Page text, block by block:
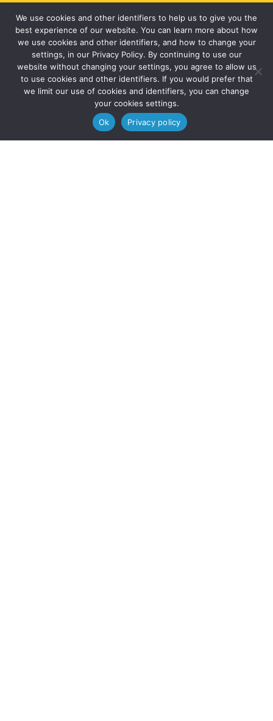

© 2025 Solve Education | All Rights Reserved.
We use cookies and other identifiers to help us to give you the
best experience of our website. You can learn more about how
we use cookies and other identifiers, and how to change your
settings, in our Privacy Policy. By continuing to use our
website without changing your settings, you agree to allow us
to use cookies and other identifiers. If you would prefer that
we limit our use of cookies and identifiers, you can change
your cookies settings.
Ok
Privacy policy